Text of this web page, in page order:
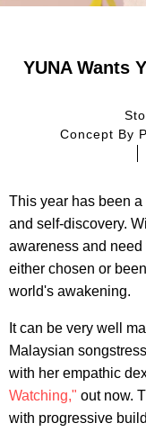
YUNA Wants
Concept By
This year has been
and self-discovery.
awareness and
either chosen or
world's awakening.
It can be very well
Malaysian songstress
with her empathic
Watching," out now.
with progressive